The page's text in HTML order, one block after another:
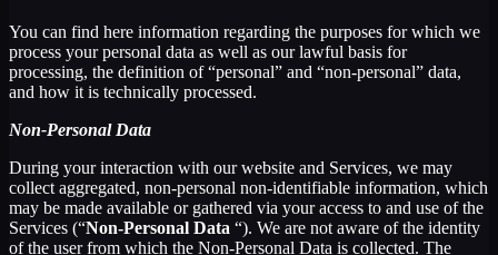
You can find here information regarding the purposes for which we
process your personal data as well as our lawful basis for
processing, the definition of “personal” and “non-personal” data,
and how it is technically processed.
Non-Personal Data
During your interaction with our website and Services, we may
collect aggregated, non-personal non-identifiable information, which
may be made available or gathered via your access to and use of the
Services (“Non-Personal Data “). We are not aware of the identity
of the user from which the Non-Personal Data is collected. The